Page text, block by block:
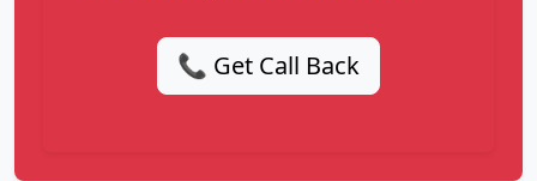
📞 Get Call Back